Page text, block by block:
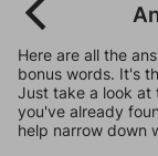
Here are all the
bonus words. It's
Just take a look at
you've already
help narrow down